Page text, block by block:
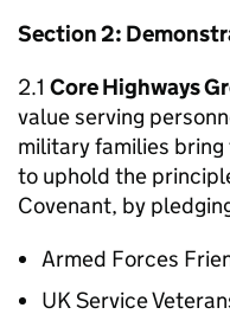
Section 2:
2.1 Core Highways
value serving
military families bring
to uphold the
Covenant, by
Armed Forces
UK Service